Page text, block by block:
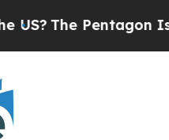
The Pentagon Is